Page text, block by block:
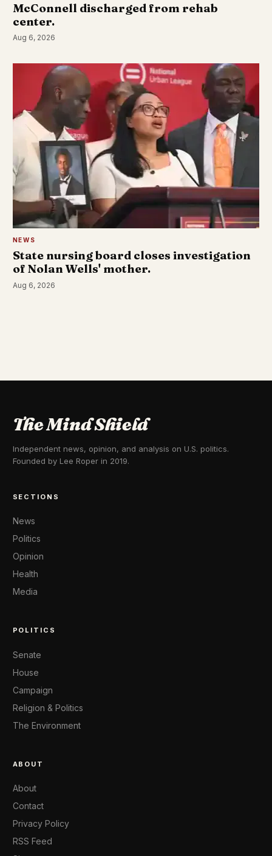
McConnell discharged from rehab
center.
Aug 6, 2026
NEWS
State nursing board closes investigation
of Nolan Wells' mother.
Aug 6, 2026
The Mind Shield
Independent news, opinion, and analysis on U.S. politics.
Founded by Lee Roper in 2019.
SECTIONS
News
Politics
Opinion
Health
Media
POLITICS
Senate
House
Campaign
Religion & Politics
The Environment
ABOUT
About
Contact
Privacy Policy
RSS Feed